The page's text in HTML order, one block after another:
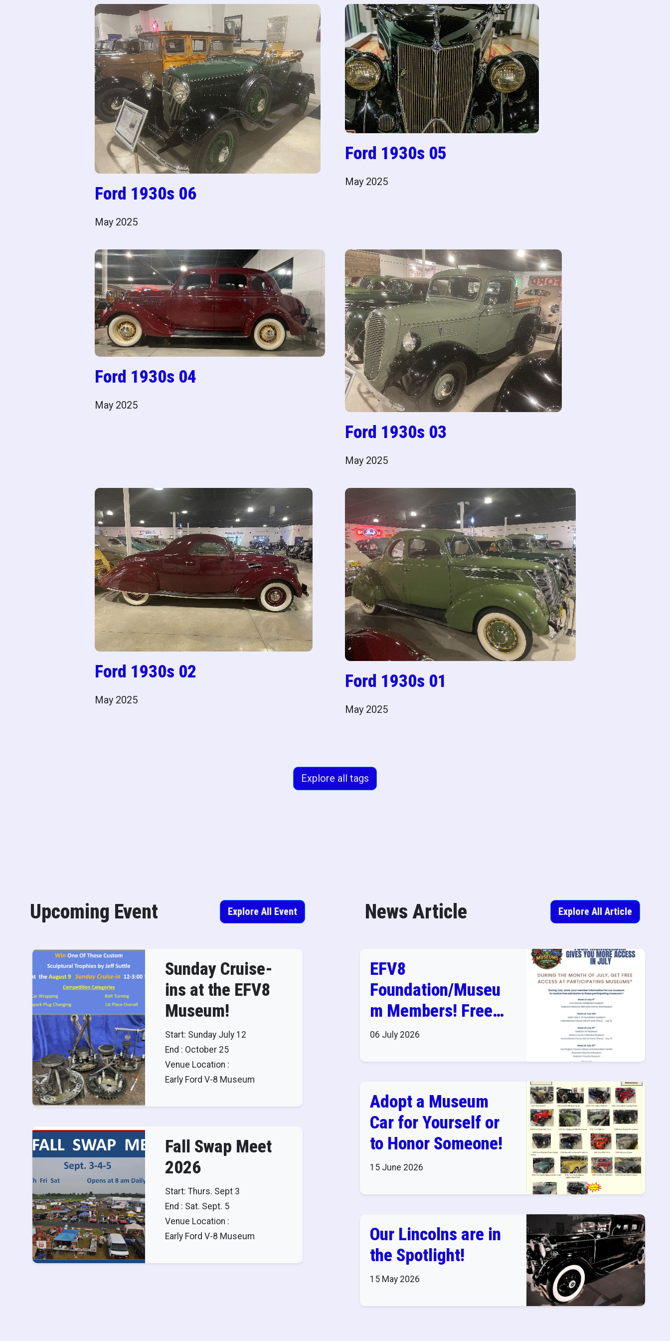
Ford 1930s 06
May 2025
Ford 1930s 05
May 2025
Ford 1930s 04
May 2025
Ford 1930s 03
May 2025
Ford 1930s 02
May 2025
Ford 1930s 01
May 2025
Explore all tags
Upcoming Event Explore All Event
Sunday Cruise-
ins at the EFV8
Museum!
Start: Sunday July 12
End : October 25
Venue Location :
Early Ford V-8 Museum
Fall Swap Meet
2026
Start: Thurs. Sept 3
End : Sat. Sept. 5
Venue Location :
Early Ford V-8 Museum
News Article Explore All Article
EFV8
Foundation/Museu
m Members! Free
Admission in July
06 July 2026
Adopt a Museum
Car for Yourself or
to Honor Someone!
15 June 2026
Our Lincolns are in
the Spotlight!
15 May 2026